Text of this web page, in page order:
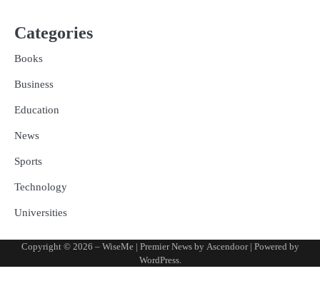
Categories
Books
Business
Education
News
Sports
Technology
Universities
Copyright © 2026 – WiseMe| Premier News by Ascendoor| Powered by
WordPress.